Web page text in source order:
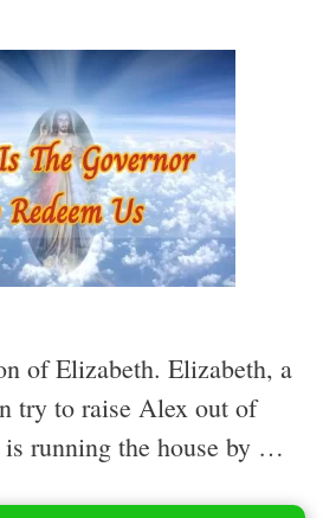
of Elizabeth. Elizabeth, a
try to raise Alex out of
running the house by …